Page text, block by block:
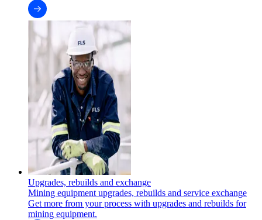
Upgrades, rebuilds and exchange
Mining equipment upgrades, rebuilds and service exchange
Get more from your process with upgrades and rebuilds for
mining equipment.